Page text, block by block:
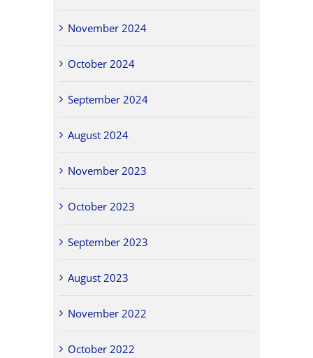
November 2024
October 2024
September 2024
August 2024
November 2023
October 2023
September 2023
August 2023
November 2022
October 2022